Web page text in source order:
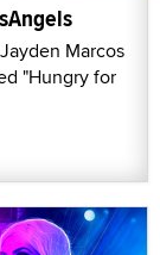
Marcos
"Hungry for